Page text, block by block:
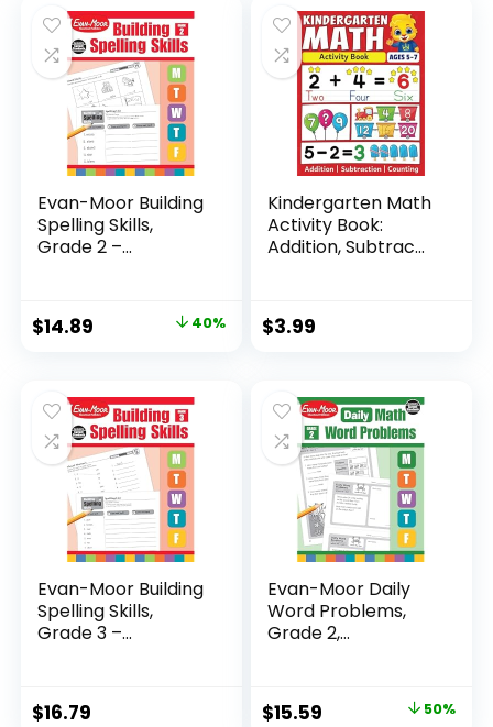
Evan-Moor Building
Spelling Skills,
Grade 2 –...
Original
$24.99.
$14.89
$14.89.
40%
Kindergarten Math
Activity Book:
Addition, Subtrac...
$3.99
Evan-Moor Building
Spelling Skills,
Grade 3 –...
$16.79
Evan-Moor Daily
Word Problems,
Grade 2,
Original
$15.59 50%